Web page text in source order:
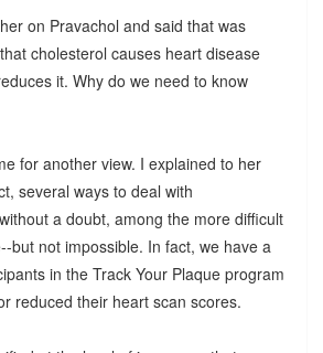
on Pravachol and said that was
cholesterol causes heart disease
it. Why do we need to know
for another view. I explained to her
several ways to deal with
a doubt, among the more difficult
but not impossible. In fact, we have a
in the Track Your Plaque program
reduced their heart scan scores.